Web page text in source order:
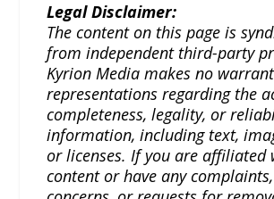
Legal Disclaimer:
The content on this page is
from independent third-party
Kyrion Media makes no
representations regarding the
completeness, legality, or
information, including text,
or licenses. If you are affiliated
content or have any